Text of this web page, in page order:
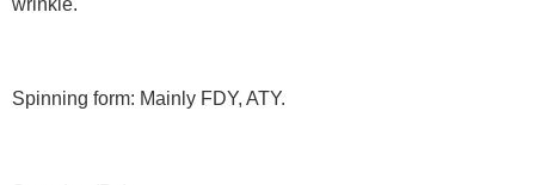
wrinkle.
Spinning form: Mainly FDY, ATY.